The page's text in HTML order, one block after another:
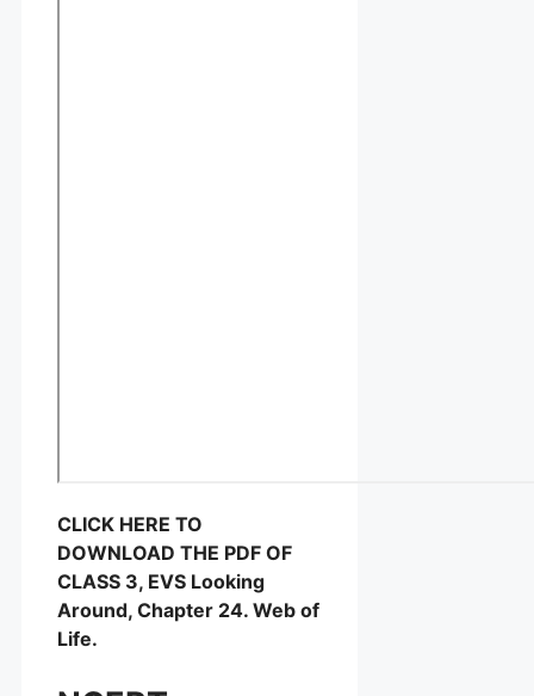
CLICK HERE TO
DOWNLOAD THE PDF OF
CLASS 3, EVS Looking
Around, Chapter 24. Web of
Life.